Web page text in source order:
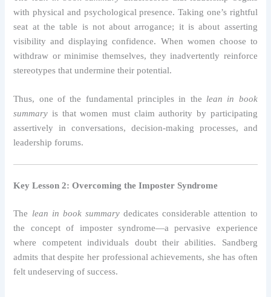
with physical and psychological presence. Taking one’s rightful
seat at the table is not about arrogance; it is about asserting
visibility and displaying confidence. When women choose to
withdraw or minimise themselves, they inadvertently reinforce
stereotypes that undermine their potential.
Thus, one of the fundamental principles in the lean in book
summary is that women must claim authority by participating
assertively in conversations, decision-making processes, and
leadership forums.
Key Lesson 2: Overcoming the Imposter Syndrome
The lean in book summary dedicates considerable attention to
the concept of imposter syndrome—a pervasive experience
where competent individuals doubt their abilities. Sandberg
admits that despite her professional achievements, she has often
felt undeserving of success.